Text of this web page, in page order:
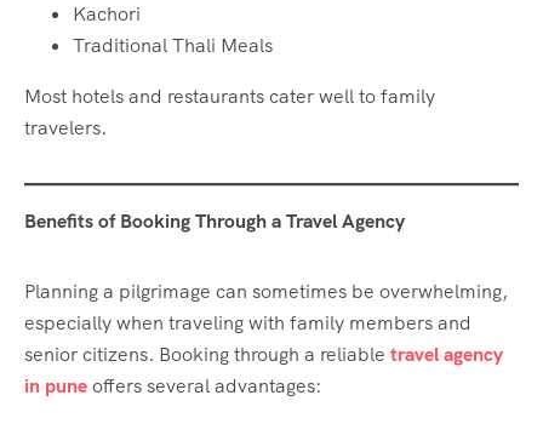
Kachori
Traditional Thali Meals
Most hotels and restaurants cater well to family
travelers.
Benefits of Booking Through a Travel Agency
Planning a pilgrimage can sometimes be overwhelming,
especially when traveling with family members and
senior citizens. Booking through a reliable travel agency
in puneoffers several advantages: